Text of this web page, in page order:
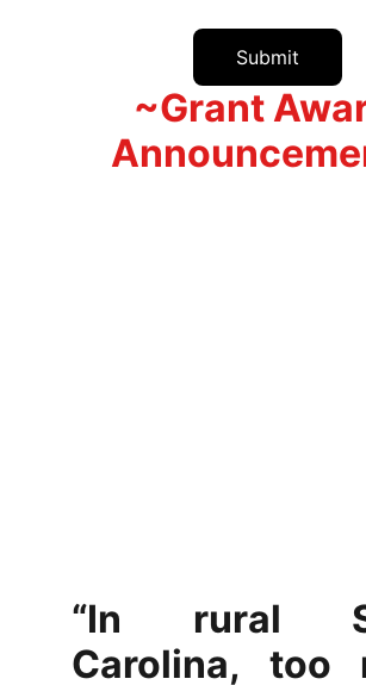
Submit
~Grant
“In rural
Carolina, too